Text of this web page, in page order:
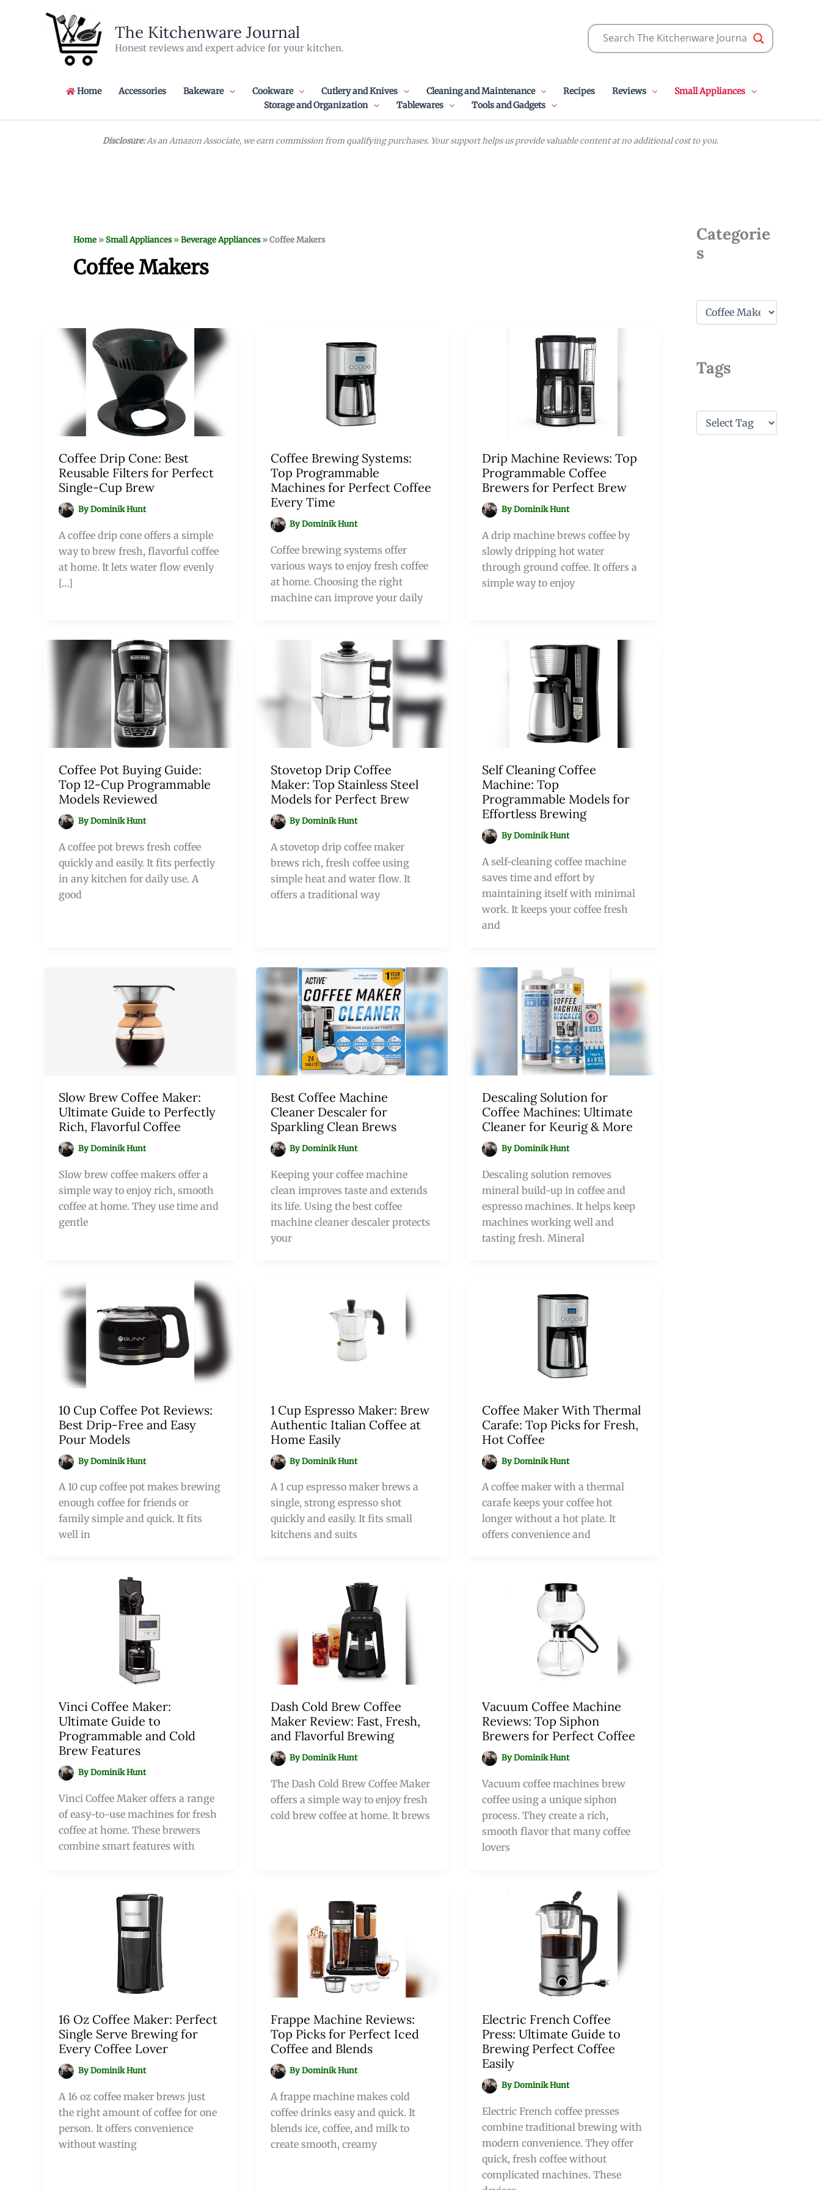
The Kitchenware Journal
Honest reviews and expert advice for your kitchen.
Home Accessories Bakeware Cookware Cutlery and Knives Cleaning and Maintenance Recipes Reviews
Small Appliances
Storage and Organization
Tablewares Tools and Gadgets
Disclosure:As an Amazon Associate, we earn commission from qualifying purchases. Your support helps us provide valuable content at no additional cost to you.
Home »Small Appliances»Beverage Appliances»Coffee Makers
Coffee Makers
Coffee Drip Cone: Best
Reusable Filters for Perfect
Single-Cup Brew
ByDominik Hunt
A coffee drip cone offers a simple
way to brew fresh, flavorful coffee
at home. It lets water flow evenly
[…]
Coffee Brewing Systems:
Top Programmable
Machines for Perfect Coffee
Every Time
ByDominik Hunt
Coffee brewing systems offer
various ways to enjoy fresh coffee
at home. Choosing the right
machine can improve your daily
Drip Machine Reviews: Top
Programmable Coffee
Brewers for Perfect Brew
ByDominik Hunt
A drip machine brews coffee by
slowly dripping hot water
through ground coffee. It offers a
simple way to enjoy
Coffee Pot Buying Guide:
Top 12-Cup Programmable
Models Reviewed
ByDominik Hunt
A coffee pot brews fresh coffee
quickly and easily. It fits perfectly
in any kitchen for daily use. A
good
Stovetop Drip Coffee
Maker: Top Stainless Steel
Models for Perfect Brew
ByDominik Hunt
A stovetop drip coffee maker
brews rich, fresh coffee using
simple heat and water flow. It
offers a traditional way
Self Cleaning Coffee
Machine: Top
Programmable Models for
Effortless Brewing
ByDominik Hunt
A self-cleaning coffee machine
saves time and effort by
maintaining itself with minimal
work. It keeps your coffee fresh
and
Slow Brew Coffee Maker:
Ultimate Guide to Perfectly
Rich, Flavorful Coffee
ByDominik Hunt
Slow brew coffee makers offer a
simple way to enjoy rich, smooth
coffee at home. They use time and
gentle
Best Coffee Machine
Cleaner Descaler for
Sparkling Clean Brews
ByDominik Hunt
Keeping your coffee machine
clean improves taste and extends
its life. Using the best coffee
machine cleaner descaler protects
your
Descaling Solution for
Coffee Machines: Ultimate
Cleaner for Keurig & More
ByDominik Hunt
Descaling solution removes
mineral build-up in coffee and
espresso machines. It helps keep
machines working well and
tasting fresh. Mineral
10 Cup Coffee Pot Reviews:
Best Drip-Free and Easy
Pour Models
ByDominik Hunt
A 10 cup coffee pot makes brewing
enough coffee for friends or
family simple and quick. It fits
well in
1 Cup Espresso Maker: Brew
Authentic Italian Coffee at
Home Easily
ByDominik Hunt
A 1 cup espresso maker brews a
single, strong espresso shot
quickly and easily. It fits small
kitchens and suits
Coffee Maker With Thermal
Carafe: Top Picks for Fresh,
Hot Coffee
ByDominik Hunt
A coffee maker with a thermal
carafe keeps your coffee hot
longer without a hot plate. It
offers convenience and
Vinci Coffee Maker:
Ultimate Guide to
Programmable and Cold
Brew Features
ByDominik Hunt
Vinci Coffee Maker offers a range
of easy-to-use machines for fresh
coffee at home. These brewers
combine smart features with
Dash Cold Brew Coffee
Maker Review: Fast, Fresh,
and Flavorful Brewing
ByDominik Hunt
The Dash Cold Brew Coffee Maker
offers a simple way to enjoy fresh
cold brew coffee at home. It brews
Vacuum Coffee Machine
Reviews: Top Siphon
Brewers for Perfect Coffee
ByDominik Hunt
Vacuum coffee machines brew
coffee using a unique siphon
process. They create a rich,
smooth flavor that many coffee
lovers
16 Oz Coffee Maker: Perfect
Single Serve Brewing for
Every Coffee Lover
ByDominik Hunt
A 16 oz coffee maker brews just
the right amount of coffee for one
person. It offers convenience
without wasting
Frappe Machine Reviews:
Top Picks for Perfect Iced
Coffee and Blends
ByDominik Hunt
A frappe machine makes cold
coffee drinks easy and quick. It
blends ice, coffee, and milk to
create smooth, creamy
Electric French Coffee
Press: Ultimate Guide to
Brewing Perfect Coffee
Easily
ByDominik Hunt
Electric French coffee presses
combine traditional brewing with
modern convenience. They offer
quick, fresh coffee without
complicated machines. These
Categorie
s
o
s
Tags